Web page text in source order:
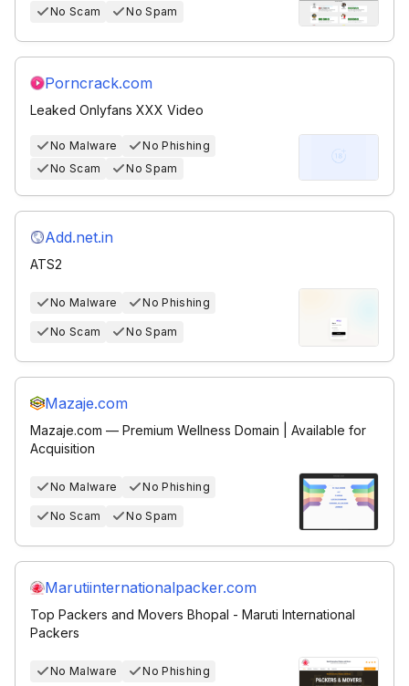
No Scam No Spam
Porncrack.com
Leaked Onlyfans XXX Video
No Malware
No Phishing
No Scam
No Spam
Add.net.in
ATS2
No Malware No Phishing
No Scam No Spam
Mazaje.com
Mazaje.com — Premium Wellness Domain | Available for
Acquisition
No Malware No Phishing
No Scam No Spam
Marutiinternationalpacker.com
Top Packers and Movers Bhopal - Maruti International
Packers
No Malware No Phishing